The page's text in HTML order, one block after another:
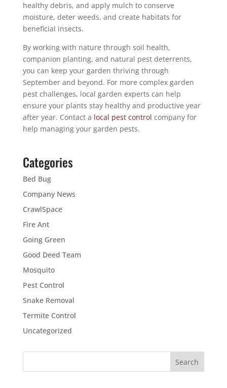
healthy debris, and apply mulch to conserve
moisture, deter weeds, and create habitats for
beneficial insects.
By working with nature through soil health,
companion planting, and natural pest deterrents,
you can keep your garden thriving through
September and beyond. For more complex garden
pest challenges, local garden experts can help
ensure your plants stay healthy and productive year
after year. Contact a local pest control company for
help managing your garden pests.
Categories
Bed Bug
Company News
CrawlSpace
Fire Ant
Going Green
Good Deed Team
Mosquito
Pest Control
Snake Removal
Termite Control
Uncategorized